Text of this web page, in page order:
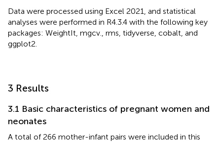
Data were processed using Excel 2021, and statistical
analyses were performed in R4.3.4 with the following key
packages: WeightIt, mgcv., rms, tidyverse, cobalt, and
ggplot2.
3 Results
3.1 Basic characteristics of pregnant women and
neonates
A total of 266 mother-infant pairs were included in this